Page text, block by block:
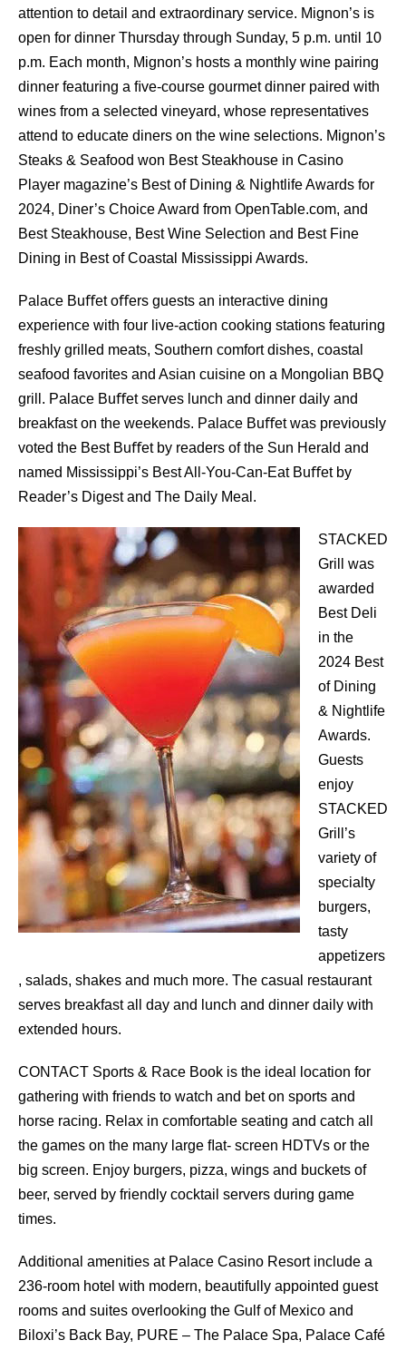
attention to detail and extraordinary service. Mignon’s is
open for dinner Thursday through Sunday, 5 p.m. until 10
p.m. Each month, Mignon’s hosts a monthly wine pairing
dinner featuring a ﬁve-course gourmet dinner paired with
wines from a selected vineyard, whose representatives
attend to educate diners on the wine selections. Mignon’s
Steaks & Seafood won Best Steakhouse in Casino
Player magazine’s Best of Dining & Nightlife Awards for
2024, Diner’s Choice Award from OpenTable.com, and
Best Steakhouse, Best Wine Selection and Best Fine
Dining in Best of Coastal Mississippi Awards.
Palace Buﬀet oﬀers guests an interactive dining
experience with four live-action cooking stations featuring
freshly grilled meats, Southern comfort dishes, coastal
seafood favorites and Asian cuisine on a Mongolian BBQ
grill. Palace Buﬀet serves lunch and dinner daily and
breakfast on the weekends. Palace Buﬀet was previously
voted the Best Buﬀet by readers of the Sun Herald and
named Mississippi’s Best All-You-Can-Eat Buﬀet by
Reader’s Digest and The Daily Meal.
STACKED
Grill was
awarded
Best Deli
in the
2024 Best
of Dining
& Nightlife
Awards.
Guests
enjoy
STACKED
Grill’s
variety of
specialty
burgers,
tasty
appetizers
, salads, shakes and much more. The casual restaurant
serves breakfast all day and lunch and dinner daily with
extended hours.
CONTACT Sports & Race Book is the ideal location for
gathering with friends to watch and bet on sports and
horse racing. Relax in comfortable seating and catch all
the games on the many large ﬂat- screen HDTVs or the
big screen. Enjoy burgers, pizza, wings and buckets of
beer, served by friendly cocktail servers during game
times.
Additional amenities at Palace Casino Resort include a
236-room hotel with modern, beautifully appointed guest
rooms and suites overlooking the Gulf of Mexico and
Biloxi’s Back Bay, PURE – The Palace Spa, Palace Café